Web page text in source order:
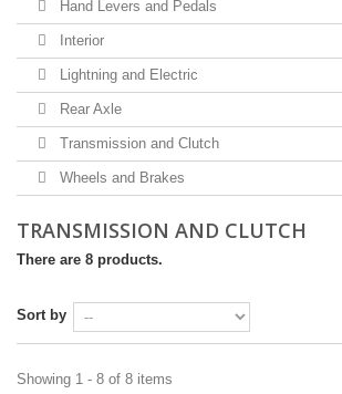
Hand Levers and Pedals
Interior
Lightning and Electric
Rear Axle
Transmission and Clutch
Wheels and Brakes
TRANSMISSION AND CLUTCH
There are 8 products.
Sort by
Showing 1 - 8 of 8 items